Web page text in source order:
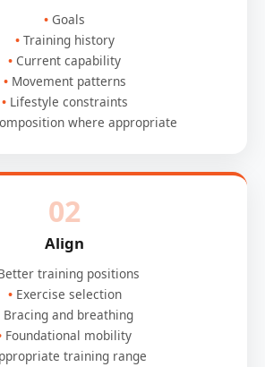
Goals
Training history
Current capability
Movement patterns
Lifestyle constraints
where appropriate
02
Align
training positions
Exercise selection
Bracing and breathing
Foundational mobility
training range